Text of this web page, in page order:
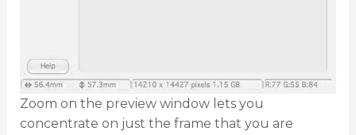
Zoom on the preview window lets you
concentrate on just the frame that you are